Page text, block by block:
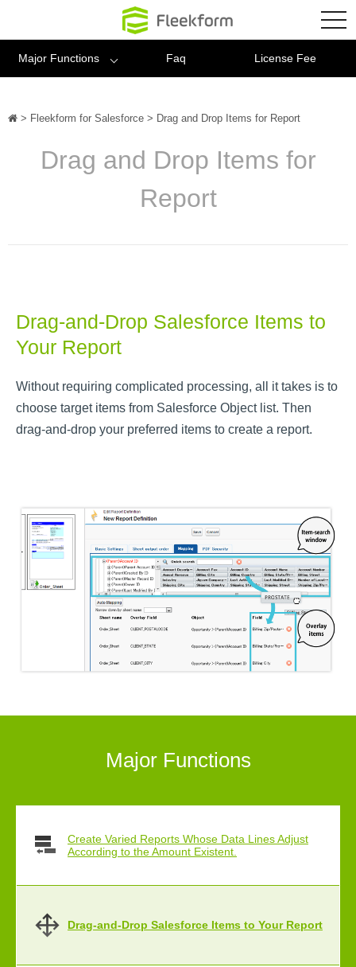
Fleekform
Major Functions Faq License Fee
Drag and Drop Items for
Report
> Fleekform for Salesforce > Drag and Drop Items for Report
Drag-and-Drop Salesforce Items to
Your Report
Without requiring complicated processing, all it takes is to
choose target items from Salesforce Object list. Then
drag-and-drop your preferred items to create a report.
Major Functions
Create Varied Reports Whose Data Lines Adjust
According to the Amount Existent.
Drag-and-Drop Salesforce Items to Your Report